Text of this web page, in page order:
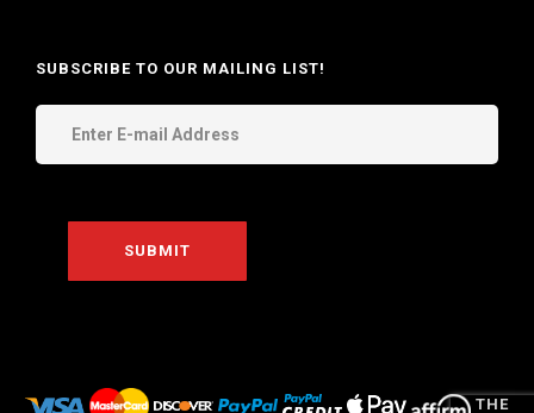
SUBSCRIBE TO OUR MAILING LIST!
THE